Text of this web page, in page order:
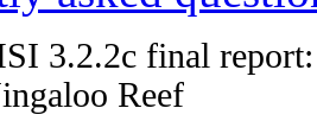
3.2.2c final
Reef